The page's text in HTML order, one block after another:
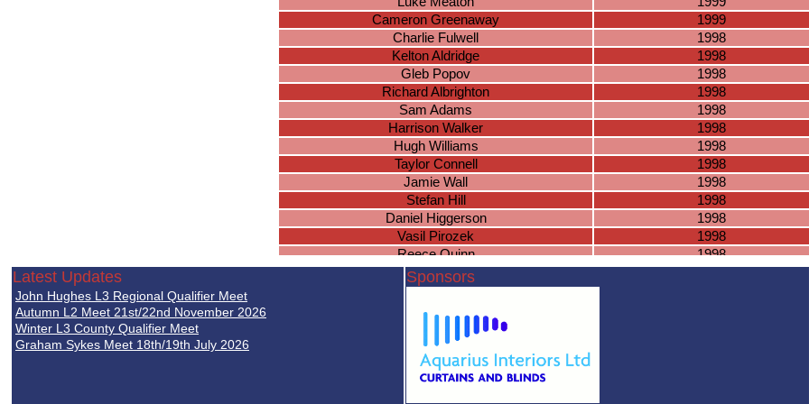
Cameron Greenaway
1999
Charlie Fulwell
1998
Kelton Aldridge
1998
Gleb Popov
1998
Richard Albrighton
1998
Sam Adams
1998
Harrison Walker
1998
Hugh Williams
1998
Taylor Connell
1998
Jamie Wall
1998
Stefan Hill
1998
Daniel Higgerson
1998
Vasil Pirozek
1998
Reece Quinn
1998
Jamie Cox
Joshua Fairchild
Brandon Hamilton
Theo Goodman
Jonathan Porter
Thomas Acford
Latest Updates
John Hughes L3 Regional Qualifier Meet
Autumn L2 Meet 21st/22nd November 2026
Winter L3 County Qualifier Meet
Graham Sykes Meet 18th/19th July 2026
Sponsors